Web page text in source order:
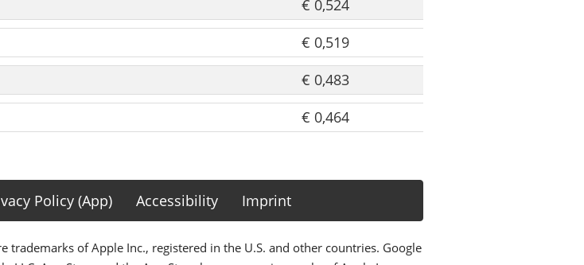
€ 0,524
€ 0,519
€ 0,483
€ 0,464
Policy (App) Accessibility Imprint
trademarks of Apple Inc., registered in the U.S. and other countries. Google